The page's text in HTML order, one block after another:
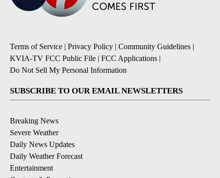
Terms of Service | Privacy Policy | Community Guidelines |
KVIA-TV FCC Public File | FCC Applications |
Do Not Sell My Personal Information
SUBSCRIBE TO OUR EMAIL NEWSLETTERS
Breaking News
Severe Weather
Daily News Updates
Daily Weather Forecast
Entertainment